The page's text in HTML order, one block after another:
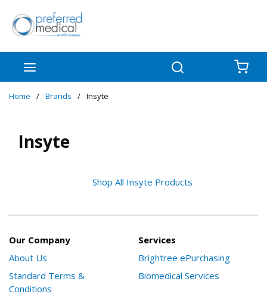
Skip to main content
Home / Brands / Insyte
Insyte
Shop All Insyte Products
Our Company
About Us
Standard Terms &
Conditions
Services
Brightree ePurchasing
Biomedical Services